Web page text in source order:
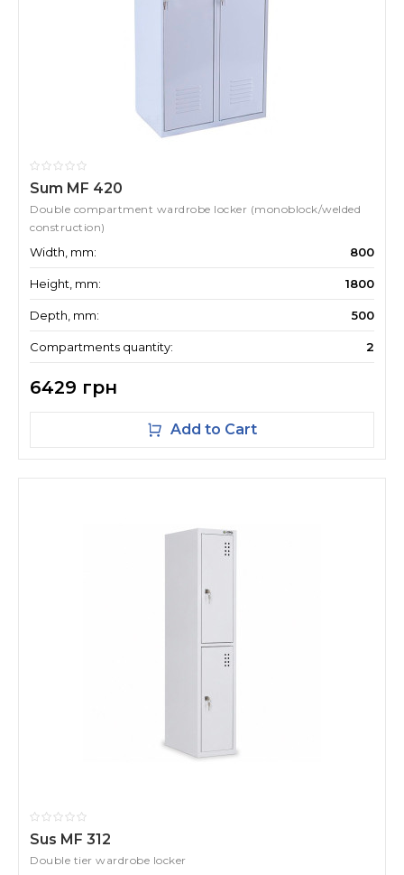
Sum MF 420
Double compartment wardrobe locker (monoblock/welded
construction)
Width, mm: 800
Height, mm: 1800
Depth, mm: 500
Compartments quantity: 2
6429 грн
Add to Cart
Sus MF 312
Double tier wardrobe locker